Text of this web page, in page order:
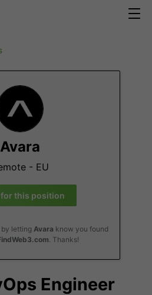
Avara
- EU
this position
letting Avara know you found
. Thanks!
Engineer